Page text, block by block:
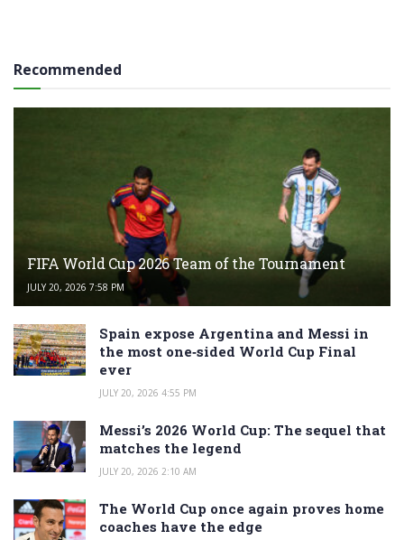
Recommended
FIFA World Cup 2026 Team of the Tournament
JULY 20, 2026 7:58 PM
Spain expose Argentina and Messi in
the most one‑sided World Cup Final
ever
JULY 20, 2026 4:55 PM
Messi’s 2026 World Cup: The sequel that
matches the legend
JULY 20, 2026 2:10 AM
The World Cup once again proves home
coaches have the edge